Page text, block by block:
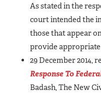
As stated in the
court intended the
those that appear
provide
29 December 2014,
Response To
Badash, The New